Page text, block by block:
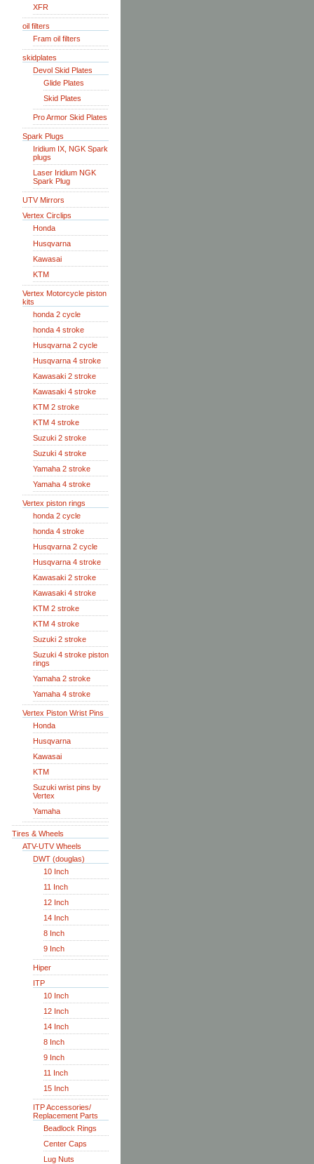
XFR
oil filters
Fram oil filters
skidplates
Devol Skid Plates
Glide Plates
Skid Plates
Pro Armor Skid Plates
Spark Plugs
Iridium IX, NGK Spark
plugs
Laser Iridium NGK
Spark Plug
UTV Mirrors
Vertex Circlips
Honda
Husqvarna
Kawasai
KTM
Vertex Motorcycle piston
kits
honda 2 cycle
honda 4 stroke
Husqvarna 2 cycle
Husqvarna 4 stroke
Kawasaki 2 stroke
Kawasaki 4 stroke
KTM 2 stroke
KTM 4 stroke
Suzuki 2 stroke
Suzuki 4 stroke
Yamaha 2 stroke
Yamaha 4 stroke
Vertex piston rings
honda 2 cycle
honda 4 stroke
Husqvarna 2 cycle
Husqvarna 4 stroke
Kawasaki 2 stroke
Kawasaki 4 stroke
KTM 2 stroke
KTM 4 stroke
Suzuki 2 stroke
Suzuki 4 stroke piston
rings
Yamaha 2 stroke
Yamaha 4 stroke
Vertex Piston Wrist Pins
Honda
Husqvarna
Kawasai
KTM
Suzuki wrist pins by
Vertex
Yamaha
Tires & Wheels
ATV-UTV Wheels
DWT (douglas)
10 Inch
11 Inch
12 Inch
14 Inch
8 Inch
9 Inch
Hiper
ITP
10 Inch
12 Inch
14 Inch
8 Inch
9 Inch
11 Inch
15 Inch
ITP Accessories/
Replacement Parts
Beadlock Rings
Center Caps
Lug Nuts